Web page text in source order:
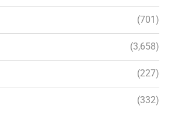
(701)
(3,658)
(227)
(332)